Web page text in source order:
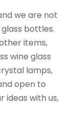
we are not
bottles.
items,
wine glass
lamps,
open to
ideas with us,